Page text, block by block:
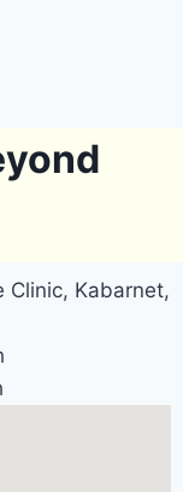
Clinic, Kabarnet,